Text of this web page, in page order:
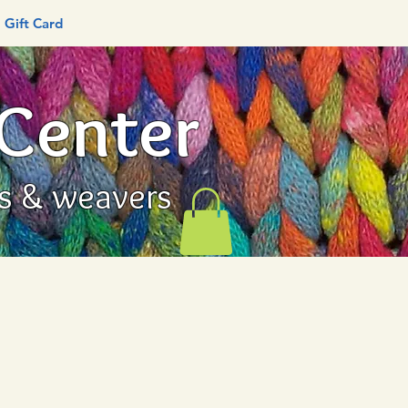
Gift Card
& weavers